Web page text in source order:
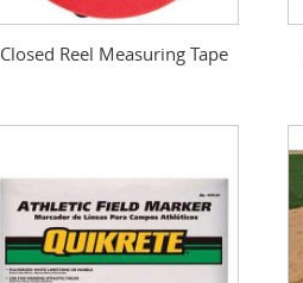
Closed Reel Measuring Tape